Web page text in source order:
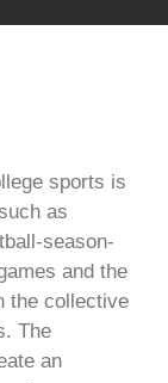
sports is
as
season-
and the
the collective
The
an